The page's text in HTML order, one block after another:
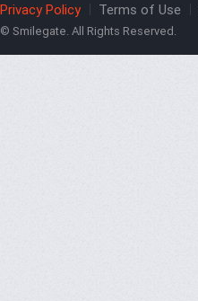
Privacy Policy Terms of Use
© Smilegate. All Rights Reserved.